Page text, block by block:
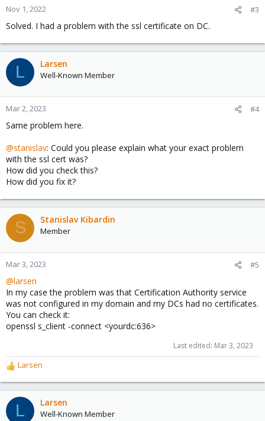
Nov 1, 2022 #3
Solved. I had a problem with the ssl certificate on DC.
L Larsen
Well-Known Member
Mar 2, 2023 #4
Same problem here.
@stanislav: Could you please explain what your exact problem
with the ssl cert was?
How did you check this?
How did you fix it?
S Stanislav Kibardin
Member
Mar 3, 2023 #5
@larsen
In my case the problem was that Certification Authority service
was not configured in my domain and my DCs had no certificates.
You can check it:
openssl s_client -connect <yourdc:636>
Last edited: Mar 3, 2023
R
e
a
c
t
Larsen
L Larsen
Well-Known Member